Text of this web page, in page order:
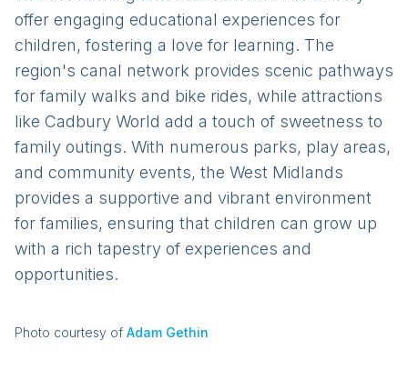
offer engaging educational experiences for
children, fostering a love for learning. The
region's canal network provides scenic pathways
for family walks and bike rides, while attractions
like Cadbury World add a touch of sweetness to
family outings. With numerous parks, play areas,
and community events, the West Midlands
provides a supportive and vibrant environment
for families, ensuring that children can grow up
with a rich tapestry of experiences and
opportunities.
Photo courtesy of Adam Gethin